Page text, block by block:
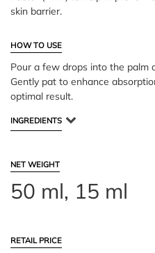
skin barrier.
HOW TO USE
Pour a few drops into the palm
Gently pat to enhance
optimal result.
INGREDIENTS
NET WEIGHT
50 ml, 15 ml
RETAIL PRICE